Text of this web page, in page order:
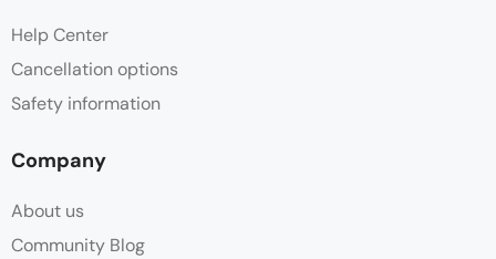
Help Center
Cancellation options
Safety information
Company
About us
Community Blog